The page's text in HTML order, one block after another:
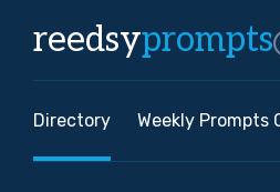
reedsyprompts
Directory Weekly Prompts